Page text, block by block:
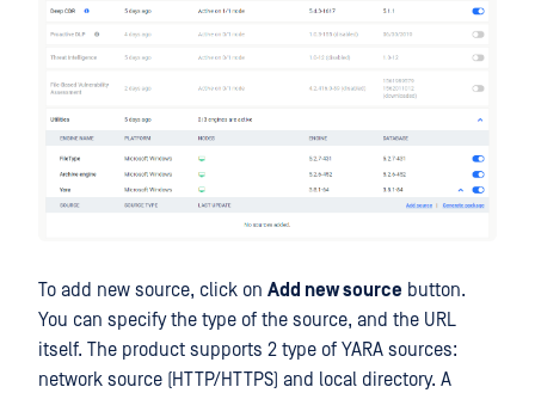
To add new source, click on Add new source button.
You can specify the type of the source, and the URL
itself. The product supports 2 type of YARA sources:
network source (HTTP/HTTPS) and local directory. A